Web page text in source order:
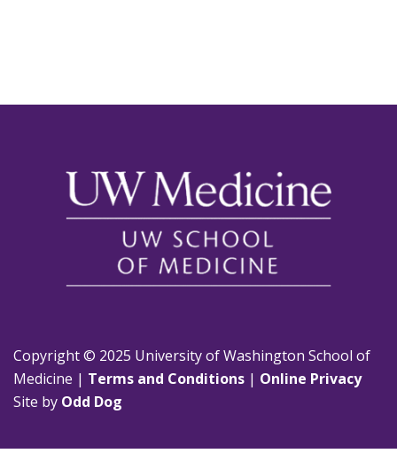
Copyright © 2025 University of Washington School of
Medicine | Terms and Conditions | Online Privacy
Site by Odd Dog